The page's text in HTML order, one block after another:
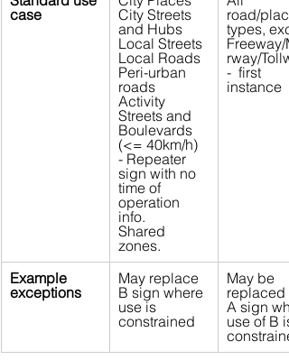
case
City Streets
and Hubs
Local Streets
Local Roads
Peri-urban
roads
Activity
Streets and
Boulevards
(<= 40km/h)
- Repeater
sign with no
time of
operation
info.
Shared
zones.
road/
types,
Freeway/
rway/
-  first
instance
Example
exceptions
May replace
B sign where
use is
constrained
May be
replaced
A sign
use of B is